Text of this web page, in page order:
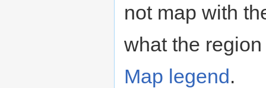
not map with
what the
Map legend.